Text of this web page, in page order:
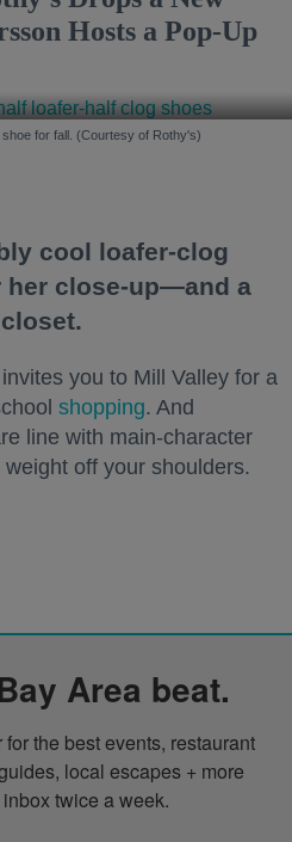
Hosts a Pop-Up
for fall. (Courtesy of Rothy's)
cool loafer-clog
her close-up—and a
you to Mill Valley for a
shopping. And
line with main-character
off your shoulders.
Area beat.
the best events, restaurant
local escapes + more
twice a week.